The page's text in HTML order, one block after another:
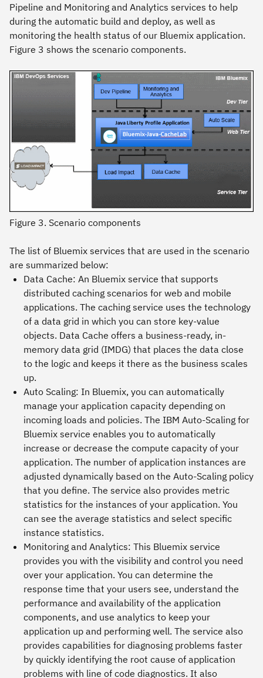
Pipeline and Monitoring and Analytics services to help
during the automatic build and deploy, as well as
monitoring the health status of our Bluemix application.
Figure 3 shows the scenario components.
Figure 3. Scenario components
The list of Bluemix services that are used in the scenario
are summarized below:
Data Cache: An Bluemix service that supports
distributed caching scenarios for web and mobile
applications. The caching service uses the technology
of a data grid in which you can store key-value
objects. Data Cache offers a business-ready, in-
memory data grid (IMDG) that places the data close
to the logic and keeps it there as the business scales
up.
Auto Scaling: In Bluemix, you can automatically
manage your application capacity depending on
incoming loads and policies. The IBM Auto-Scaling for
Bluemix service enables you to automatically
increase or decrease the compute capacity of your
application. The number of application instances are
adjusted dynamically based on the Auto-Scaling policy
that you define. The service also provides metric
statistics for the instances of your application. You
can see the average statistics and select specific
instance statistics.
Monitoring and Analytics: This Bluemix service
provides you with the visibility and control you need
over your application. You can determine the
response time that your users see, understand the
performance and availability of the application
components, and use analytics to keep your
application up and performing well. The service also
provides capabilities for diagnosing problems faster
by quickly identifying the root cause of application
problems with line of code diagnostics. It also